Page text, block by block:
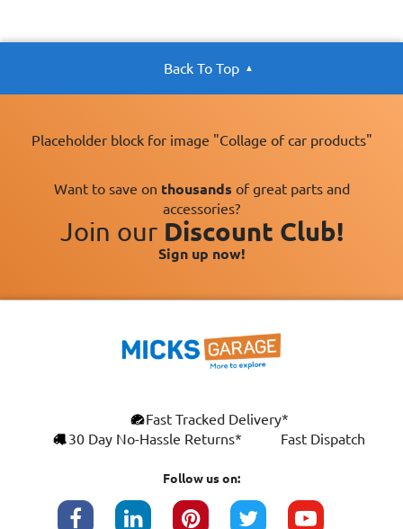
Back To Top
Placeholder block for image "Collage of car products"
Want to save on thousands of great parts and
accessories?
Join our Discount Club!
Sign up now!
Fast Tracked Delivery*
30 Day No-Hassle Returns*
Fast Dispatch
Follow us on: